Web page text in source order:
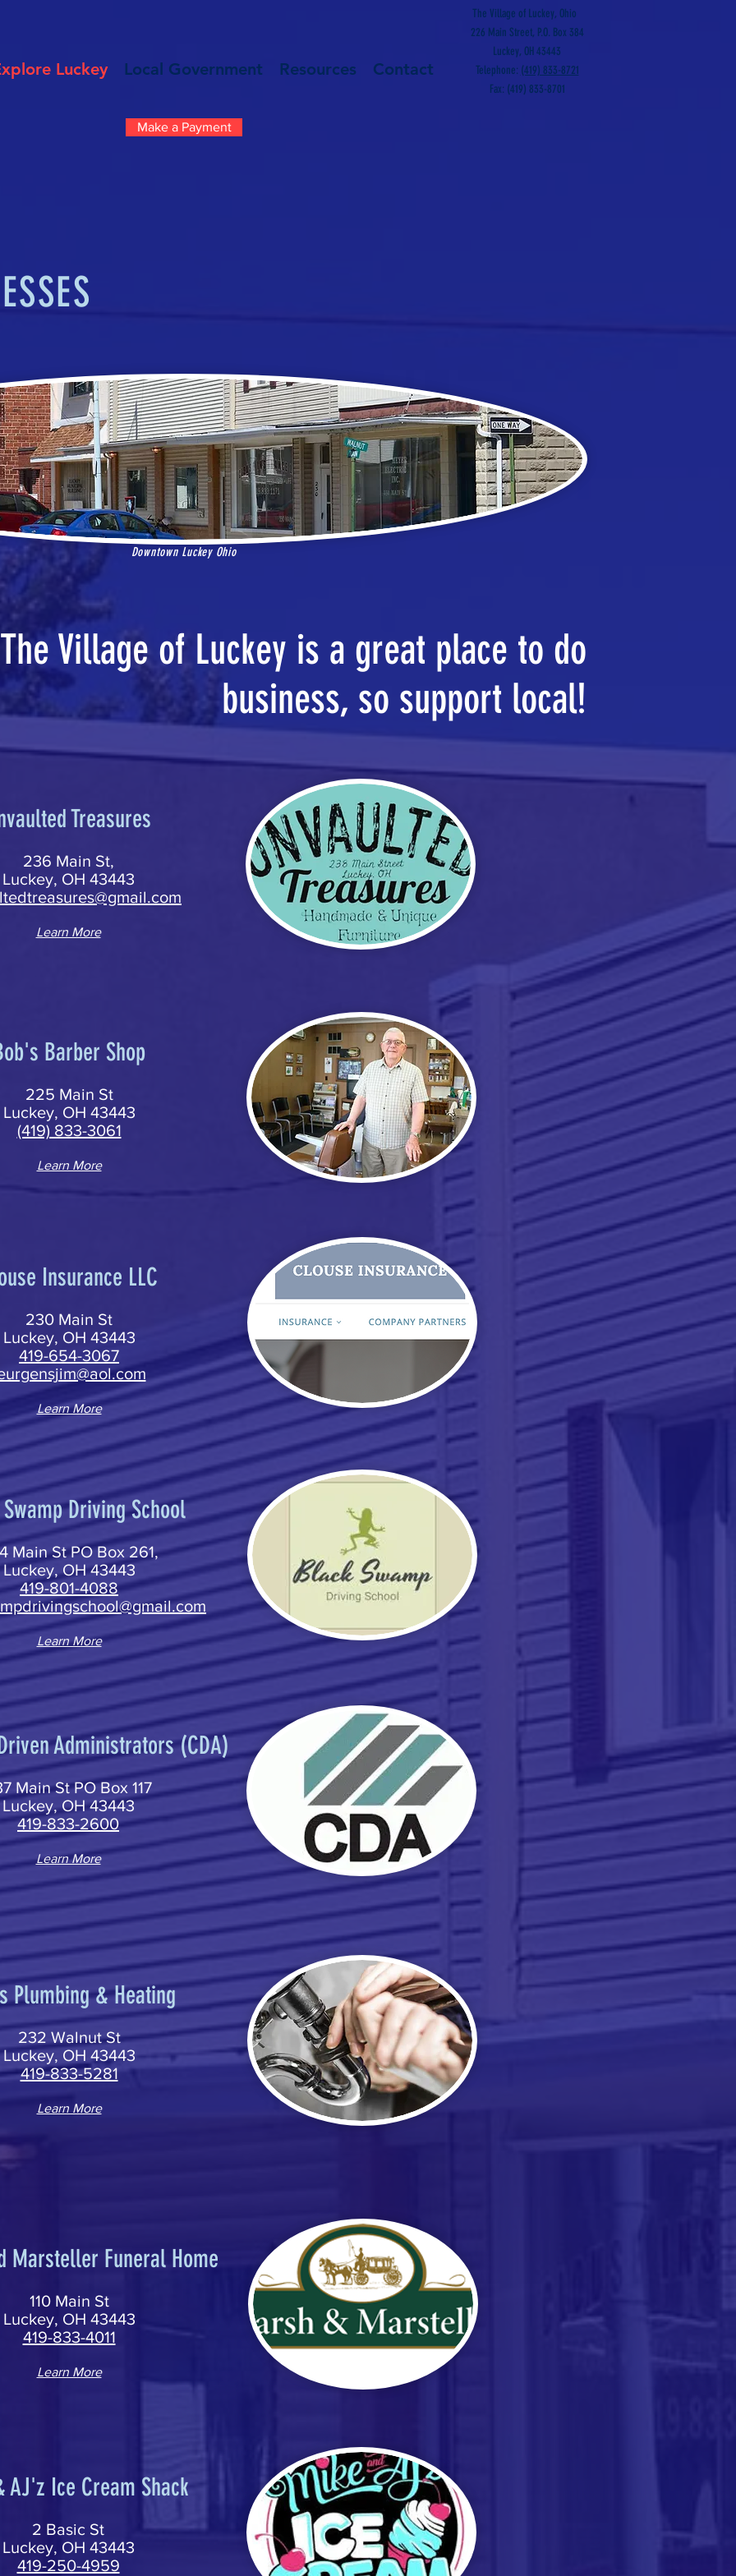
Luckey Local Government Resources Contact
The Village of Luckey, Ohio
226 Main Street, P.O. Box 384
Luckey, OH 43443
Telephone: (419) 833-8721
Fax: (419) 833-8701
Make a Payment
Downtown Luckey Ohio
The Village of Luckey is a great place to do
business, so support local!
Treasures
236 Main St,
Luckey, OH 43443
Learn More
Barber Shop
225 Main St
Luckey, OH 43443
(419) 833-3061
Learn More
Insurance LLC
230 Main St
Luckey, OH 43443
419-654-3067
Learn More
Driving School
Main St PO Box 261,
Luckey, OH 43443
419-801-4088
Learn More
Administrators (CDA)
Main St PO Box 117
Luckey, OH 43443
419-833-2600
Learn More
Plumbing & Heating
232 Walnut St
Luckey, OH 43443
419-833-5281
Learn More
Marsteller Funeral Home
110 Main St
Luckey, OH 43443
419-833-4011
Learn More
AJ'z Ice Cream Shack
2 Basic St
Luckey, OH 43443
419-250-4959